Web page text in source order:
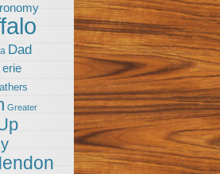
Dad
erie
Greater